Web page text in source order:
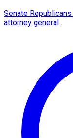
Senate
attorney general